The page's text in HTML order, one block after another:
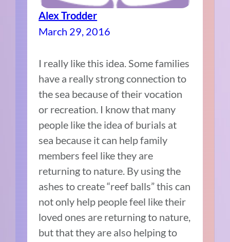
Alex Trodder
March 29, 2016
I really like this idea. Some families
have a really strong connection to
the sea because of their vocation
or recreation. I know that many
people like the idea of burials at
sea because it can help family
members feel like they are
returning to nature. By using the
ashes to create “reef balls” this can
not only help people feel like their
loved ones are returning to nature,
but that they are also helping to